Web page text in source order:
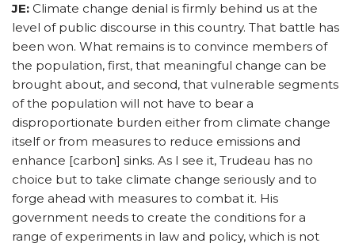
JE: Climate change denial is firmly behind us at the
level of public discourse in this country. That battle has
been won. What remains is to convince members of
the population, first, that meaningful change can be
brought about, and second, that vulnerable segments
of the population will not have to bear a
disproportionate burden either from climate change
itself or from measures to reduce emissions and
enhance [carbon] sinks. As I see it, Trudeau has no
choice but to take climate change seriously and to
forge ahead with measures to combat it. His
government needs to create the conditions for a
range of experiments in law and policy, which is not